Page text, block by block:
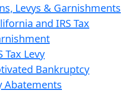
Levys & Garnishments
and IRS Tax
Tax Levy
Bankruptcy
Abatements